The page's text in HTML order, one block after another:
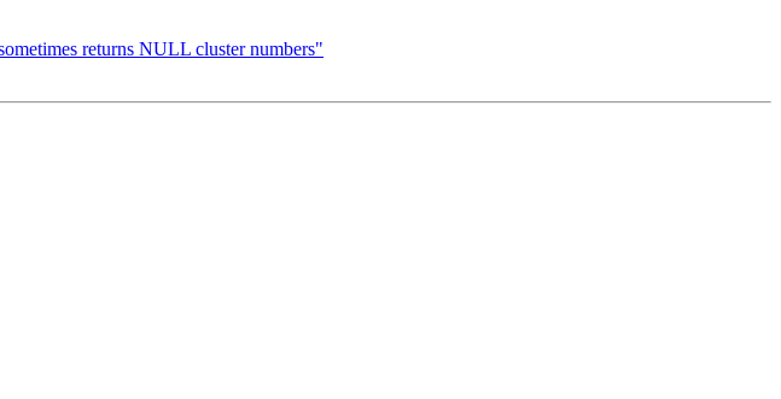
returns NULL cluster numbers"